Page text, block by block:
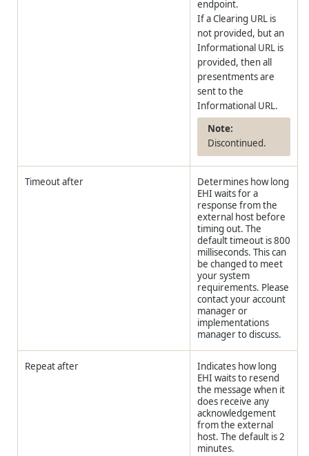
endpoint.
If a Clearing URL is
not provided, but an
Informational URL is
provided, then all
presentments are
sent to the
Informational URL.
Discontinued.
Timeout after
Determines how long
EHI waits for a
response from the
external host before
timing out. The
default timeout is 800
milliseconds. This can
be changed to meet
your system
requirements. Please
contact your account
manager or
implementations
manager to discuss.
Repeat after
Indicates how long
EHI waits to resend
the message when it
does receive any
acknowledgement
from the external
host. The default is 2
minutes.